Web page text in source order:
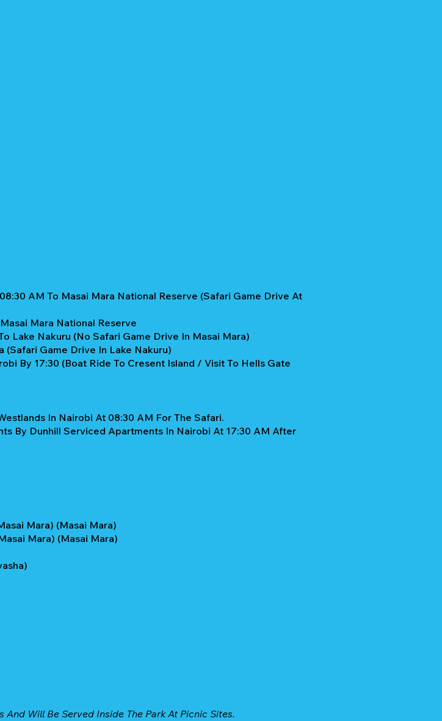
AM To Masai Mara National Reserve (Safari Game Drive At
Mara National Reserve
Lake Nakuru (No Safari Game Drive In Masai Mara)
(Safari Game Drive In Lake Nakuru)
By 17:30 (Boat Ride To Cresent Island / Visit To Hells Gate
In Nairobi At 08:30 AM For The Safari.
By Dunhill Serviced Apartments In Nairobi At 17:30 AM After
Mara) (Masai Mara)
Mara) (Masai Mara)
Will Be Served Inside The Park At Picnic Sites.